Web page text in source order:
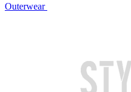
Outerwear